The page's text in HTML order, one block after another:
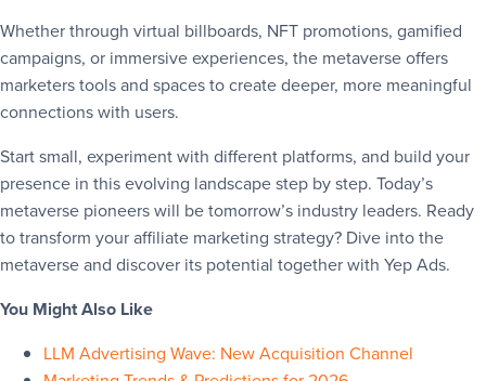
Whether through virtual billboards, NFT promotions, gamified
campaigns, or immersive experiences, the metaverse offers
marketers tools and spaces to create deeper, more meaningful
connections with users.
Start small, experiment with different platforms, and build your
presence in this evolving landscape step by step. Today’s
metaverse pioneers will be tomorrow’s industry leaders. Ready
to transform your affiliate marketing strategy? Dive into the
metaverse and discover its potential together with Yep Ads.
You Might Also Like
LLM Advertising Wave: New Acquisition Channel